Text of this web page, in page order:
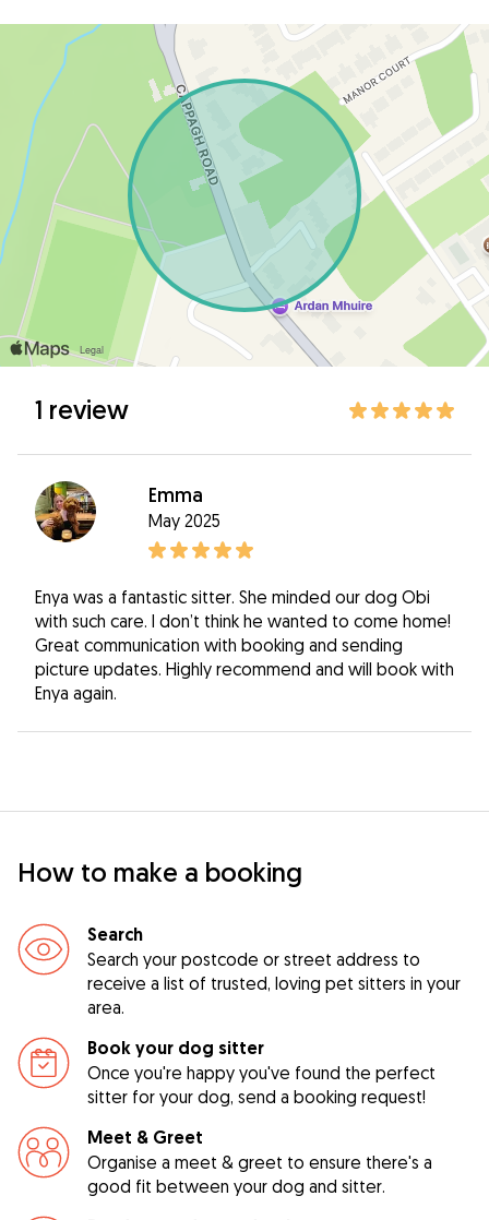
1 review
Emma
May 2025
Enya was a fantastic sitter. She minded our dog Obi
with such care. I don’t think he wanted to come home!
Great communication with booking and sending
picture updates. Highly recommend and will book with
Enya again.
How to make a booking
Search
Search your postcode or street address to
receive a list of trusted, loving pet sitters in your
area.
Book your dog sitter
Once you're happy you've found the perfect
sitter for your dog, send a booking request!
Meet & Greet
Organise a meet & greet to ensure there's a
good fit between your dog and sitter.